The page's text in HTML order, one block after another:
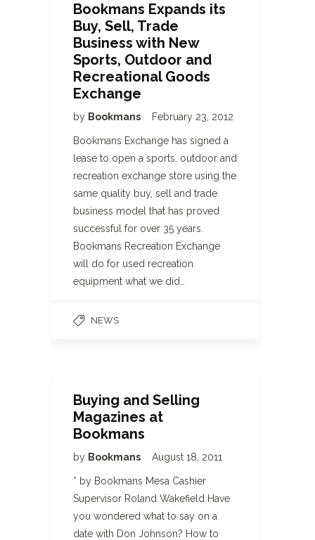
Bookmans Expands its
Buy, Sell, Trade
Business with New
Sports, Outdoor and
Recreational Goods
Exchange
by Bookmans February 23, 2012
Bookmans Exchange has signed a
lease to open a sports, outdoor and
recreation exchange store using the
same quality buy, sell and trade
business model that has proved
successful for over 35 years.
Bookmans Recreation Exchange
will do for used recreation
equipment what we did…
NEWS
Buying and Selling
Magazines at
Bookmans
by Bookmans August 18, 2011
* by Bookmans Mesa Cashier
Supervisor Roland Wakefield Have
you wondered what to say on a
date with Don Johnson? How to